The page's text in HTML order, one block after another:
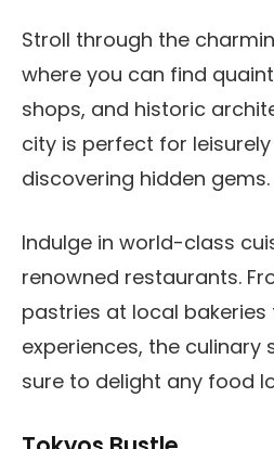
Stroll through the
where you can find
shops, and historic
city is perfect for
discovering hidden gems.
Indulge in world-class
renowned restaurants.
pastries at local
experiences, the culinary
sure to delight any food